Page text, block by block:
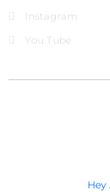
Instagram
You Tube
Hey